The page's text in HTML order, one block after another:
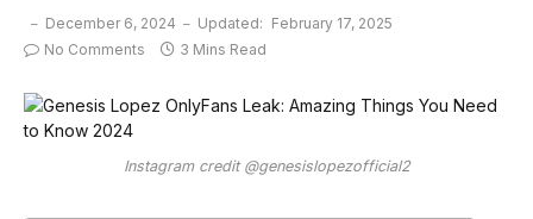
December 6, 2024 Updated: February 17, 2025
No Comments
3 Mins Read
Instagram credit @genesislopezofficial2